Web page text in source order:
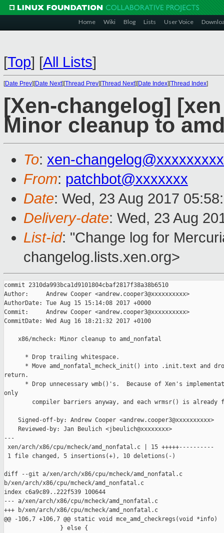
Home Wiki Blog Lists User Voice
[Top] [All Lists]
[Date Prev][Date Next][Thread Prev][Thread Next][Date Index][Thread Index]
[Xen-changelog]
Minor cleanup to
To: xen-
From: patchbot@xxxxxxx
Date: Wed, 23 Aug 2017
Delivery-date: Wed, 23 Aug
List-id: "Change log for
changelog.lists.xen.org>
commit 2310da993bca1d9101804cbaf2817f38a38b6510
Author:     Andrew Cooper <andrew.cooper3@xxxxxxxxxx>
AuthorDate: Tue Aug 15 15:14:08 2017 +0000
Commit:     Andrew Cooper <andrew.cooper3@xxxxxxxxxx>
CommitDate: Wed Aug 16 18:21:32 2017 +0100
    x86/mcheck: Minor cleanup to amd_nonfatal
      * Drop trailing whitespace.
* Move amd_nonfatal_mcheck_init() into .init.text and
return.
* Drop unnecessary wmb()'s.  Because of Xen's
only
compiler barriers anyway, and each wrmsr() is already
    Signed-off-by: Andrew Cooper <andrew.cooper3@xxxxxxxxxx>
    Reviewed-by: Jan Beulich <jbeulich@xxxxxxxx>
---
xen/arch/x86/cpu/mcheck/amd_nonfatal.c | 15 +++++----------
1 file changed, 5 insertions(+), 10 deletions(-)
diff --git a/xen/arch/x86/cpu/mcheck/amd_nonfatal.c
b/xen/arch/x86/cpu/mcheck/amd_nonfatal.c
index c6a9c89..222f539 100644
--- a/xen/arch/x86/cpu/mcheck/amd_nonfatal.c
+++ b/xen/arch/x86/cpu/mcheck/amd_nonfatal.c
@@ -106,7 +106,7 @@ static void mce_amd_checkregs(void *info)
                } else {